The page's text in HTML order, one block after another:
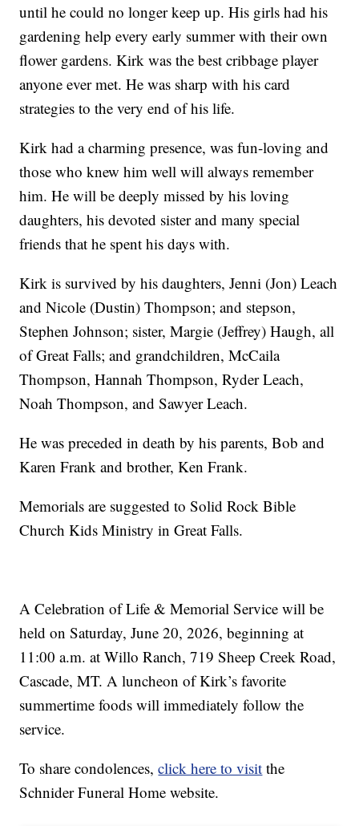
until he could no longer keep up. His girls had his
gardening help every early summer with their own
flower gardens. Kirk was the best cribbage player
anyone ever met. He was sharp with his card
strategies to the very end of his life.
Kirk had a charming presence, was fun-loving and
those who knew him well will always remember
him. He will be deeply missed by his loving
daughters, his devoted sister and many special
friends that he spent his days with.
Kirk is survived by his daughters, Jenni (Jon) Leach
and Nicole (Dustin) Thompson; and stepson,
Stephen Johnson; sister, Margie (Jeffrey) Haugh, all
of Great Falls; and grandchildren, McCaila
Thompson, Hannah Thompson, Ryder Leach,
Noah Thompson, and Sawyer Leach.
He was preceded in death by his parents, Bob and
Karen Frank and brother, Ken Frank.
Memorials are suggested to Solid Rock Bible
Church Kids Ministry in Great Falls.
A Celebration of Life & Memorial Service will be
held on Saturday, June 20, 2026, beginning at
11:00 a.m. at Willo Ranch, 719 Sheep Creek Road,
Cascade, MT. A luncheon of Kirk’s favorite
summertime foods will immediately follow the
service.
To share condolences,click here to visit the
Schnider Funeral Home website.